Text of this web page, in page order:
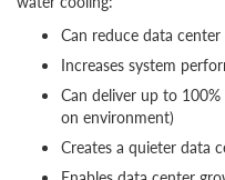
Can reduce data
Increases system
Can deliver up to
on environment)
Creates a quieter data